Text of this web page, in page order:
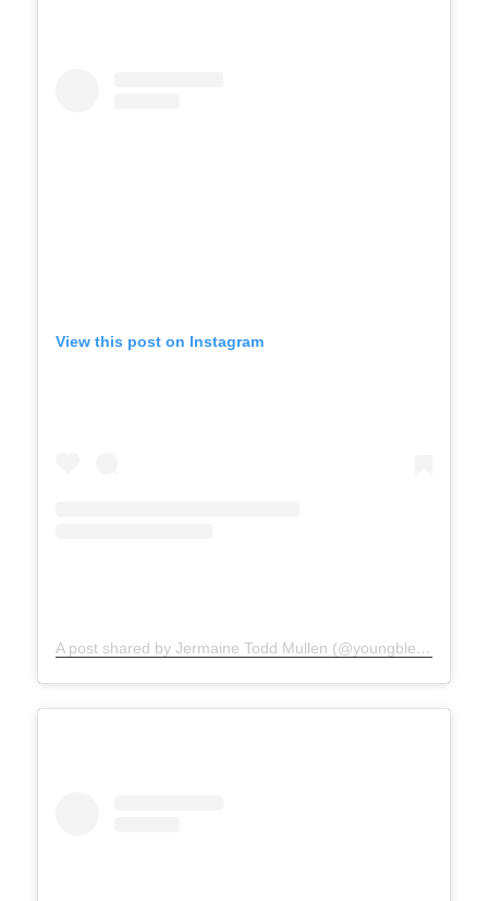
View this post on Instagram
A post shared by Jermaine Todd Mullen (@youngblesshumannature)